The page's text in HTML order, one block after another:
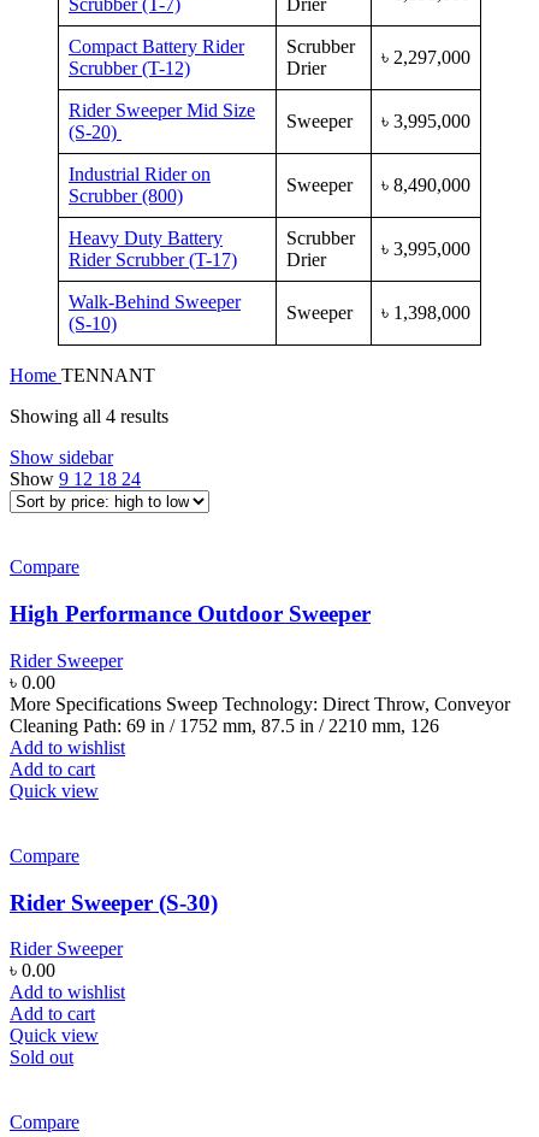
Scrubber (T-7)
Drier
Compact Battery Rider
Scrubber (T-12)
Scrubber
Drier
৳ 2,297,000
Rider Sweeper Mid Size
(S-20)
Sweeper ৳ 3,995,000
Industrial Rider on
Scrubber (800)
Sweeper ৳ 8,490,000
Heavy Duty Battery
Rider Scrubber (T-17)
Scrubber
Drier
৳ 3,995,000
Walk-Behind Sweeper
(S-10)
Sweeper ৳ 1,398,000
Home TENNANT
Showing all 4 resultsSorted
to
Show sidebar
Show 9 12 18 24
Compare
High Performance Outdoor Sweeper
Rider Sweeper
৳ 0.00
More Specifications Sweep Technology: Direct Throw, Conveyor
Cleaning Path: 69 in / 1752 mm, 87.5 in / 2210 mm, 126
Add to wishlist
Add to cart
Quick view
Compare
Rider Sweeper (S-30)
Rider Sweeper
৳ 0.00
Add to wishlist
Add to cart
Quick view
Sold out
Compare